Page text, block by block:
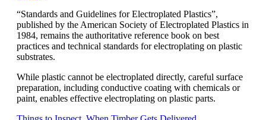
“Standards and Guidelines for Electroplated Plastics”,
published by the American Society of Electroplated Plastics in
1984, remains the authoritative reference book on best
practices and technical standards for electroplating on plastic
substrates.
While plastic cannot be electroplated directly, careful surface
preparation, including conductive coating with chemicals or
paint, enables effective electroplating on plastic parts.